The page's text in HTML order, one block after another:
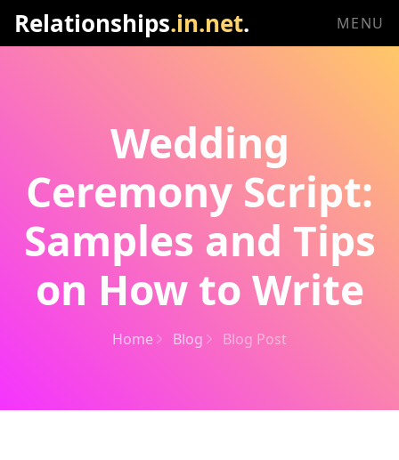
Relationships.in.net. MENU
Wedding
Ceremony Script:
Samples and Tips
on How to Write
Home Blog Blog Post